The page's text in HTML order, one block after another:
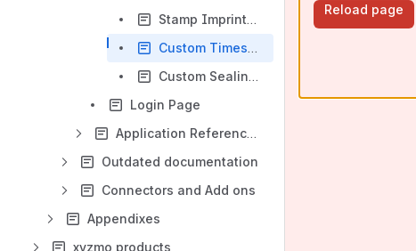
Stamp Imprint Configuration
Custom Timestamp Service
Custom Sealing Certificate
Login Page
Application Reference - SignAnyWhere Viewer
Outdated documentation
Connectors and Add ons
Appendixes
xyzmo products
Reload page